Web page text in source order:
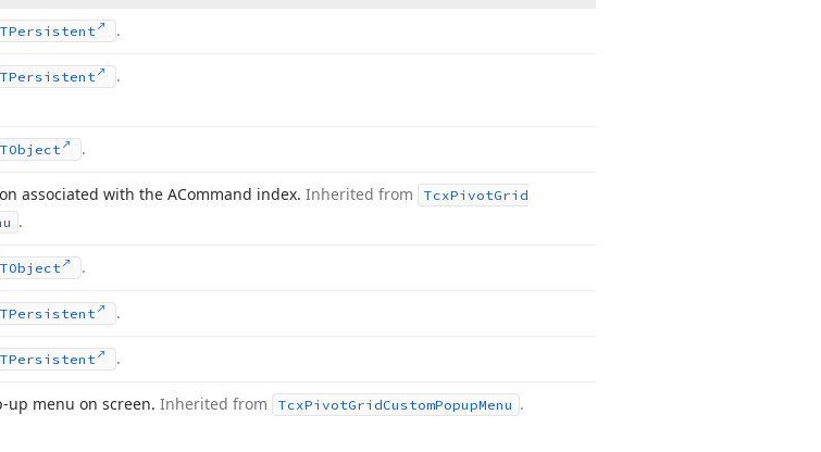
TPersistent .
TPersistent .
TObject .
associated with the ACommand index. Inherited from TcxPivotGrid
.
TObject .
TPersistent .
TPersistent .
up menu on screen. Inherited from TcxPivotGridCustomPopupMenu .